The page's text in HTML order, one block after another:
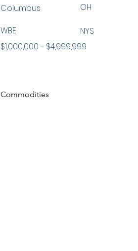
Columbus OH
WBE
$1,000,000 - $4,999,999
NYS
Commodities